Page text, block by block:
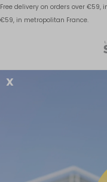
Free delivery on orders over €59,
€59, in metropolitan France.
X